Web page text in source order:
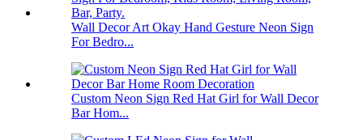
Wall Decor Art Okay Hand Gesture Neon Sign
For Bedro...
Custom Neon Sign Red Hat Girl for Wall Decor
Bar Hom...